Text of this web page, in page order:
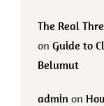
The Real
on Guide to
Belumut
admin on